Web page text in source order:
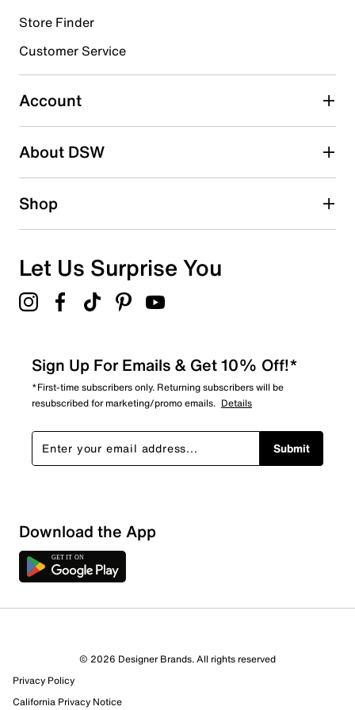
Select to rate the item with 4 stars. This action will open
Select to rate the item with 5 stars. This action will open
submission form.
Adding a review will require a valid email for verification
Search reviews by keyword
Sort by
Store Finder
Customer Service
Account
About DSW
Shop
Let Us Surprise You
Sign Up For Emails & Get 10% Off!*
*First-time subscribers only. Returning subscribers will be
resubscribed for marketing/promo emails. Details
Submit
Download the App
© 2026 Designer Brands. All rights reserved
Privacy Policy
California Privacy Notice